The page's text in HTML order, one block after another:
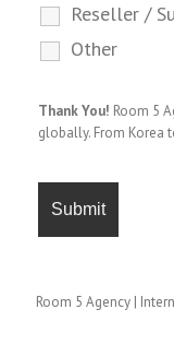
Reseller /
Other
Thank You! Room 5
globally. From Korea
Room 5 Agency |